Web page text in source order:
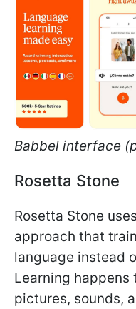
Babbel interface
Rosetta Stone
Rosetta Stone
approach that
language instead
Learning
pictures, sounds,